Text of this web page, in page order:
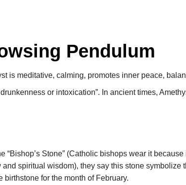
Pendulum
is meditative, calming, promotes inner peace,
or intoxication”. In ancient times,
“Bishop’s Stone” (Catholic bishops wear it
and spiritual wisdom), they say this stone symbolize
birthstone for the month of February.